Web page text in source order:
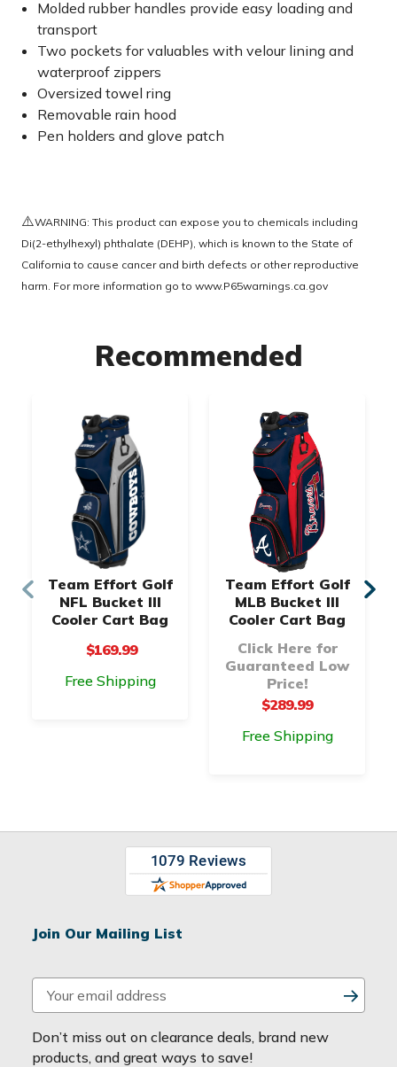
Molded rubber handles provide easy loading and
transport
Two pockets for valuables with velour lining and
waterproof zippers
Oversized towel ring
Removable rain hood
Pen holders and glove patch
⚠️WARNING: This product can expose you to chemicals including
Di(2-ethylhexyl) phthalate (DEHP), which is known to the State of
California to cause cancer and birth defects or other reproductive
harm. For more information go to www.P65warnings.ca.gov
Recommended
Team Effort Golf
NFL Bucket III
Cooler Cart Bag
$169.99
Free Shipping
Team Effort Golf
MLB Bucket III
Cooler Cart Bag
Click Here for
Guaranteed Low
Price!
$289.99
Free Shipping
Join Our Mailing List
m
a
i
Don’t miss out on clearance deals, brand new
products, and great ways to save!